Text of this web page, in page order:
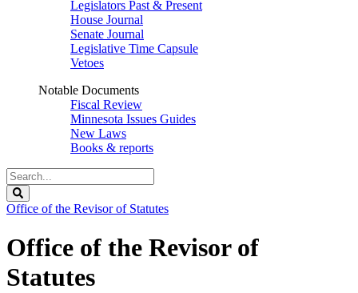
Legislators Past & Present
House Journal
Senate Journal
Legislative Time Capsule
Vetoes
Notable Documents
Fiscal Review
Minnesota Issues Guides
New Laws
Books & reports
Search
Legislature
Office of the Revisor of Statutes
Office of the Revisor of
Statutes